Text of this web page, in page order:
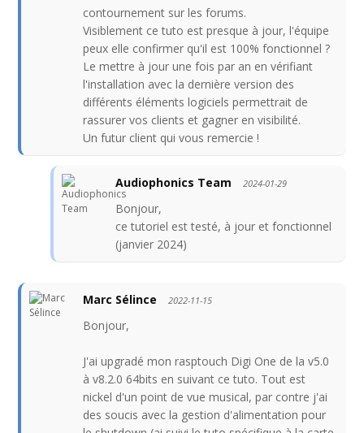
contournement sur les forums.
Visiblement ce tuto est presque à jour, l'équipe
peux elle confirmer qu'il est 100% fonctionnel ?
Le mettre à jour une fois par an en vérifiant
l'installation avec la dernière version des
différents éléments logiciels permettrait de
rassurer vos clients et gagner en visibilité.
Un futur client qui vous remercie !
Audiophonics Team 2024-01-29
Bonjour,
ce tutoriel est testé, à jour et fonctionnel
(janvier 2024)
Marc Sélince 2022-11-15
Bonjour,
J'ai upgradé mon rasptouch Digi One de la v5.0
à v8.2.0 64bits en suivant ce tuto. Tout est
nickel d'un point de vue musical, par contre j'ai
des soucis avec la gestion d'alimentation pour